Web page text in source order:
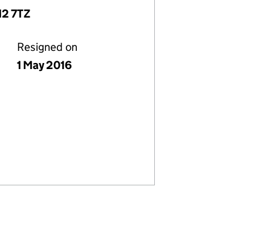
7TZ
Resigned on
1 May 2016